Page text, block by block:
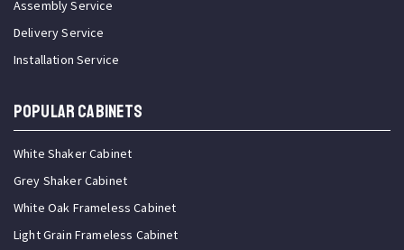
Assembly Service
Delivery Service
Installation Service
Popular Cabinets
White Shaker Cabinet
Grey Shaker Cabinet
White Oak Frameless Cabinet
Light Grain Frameless Cabinet